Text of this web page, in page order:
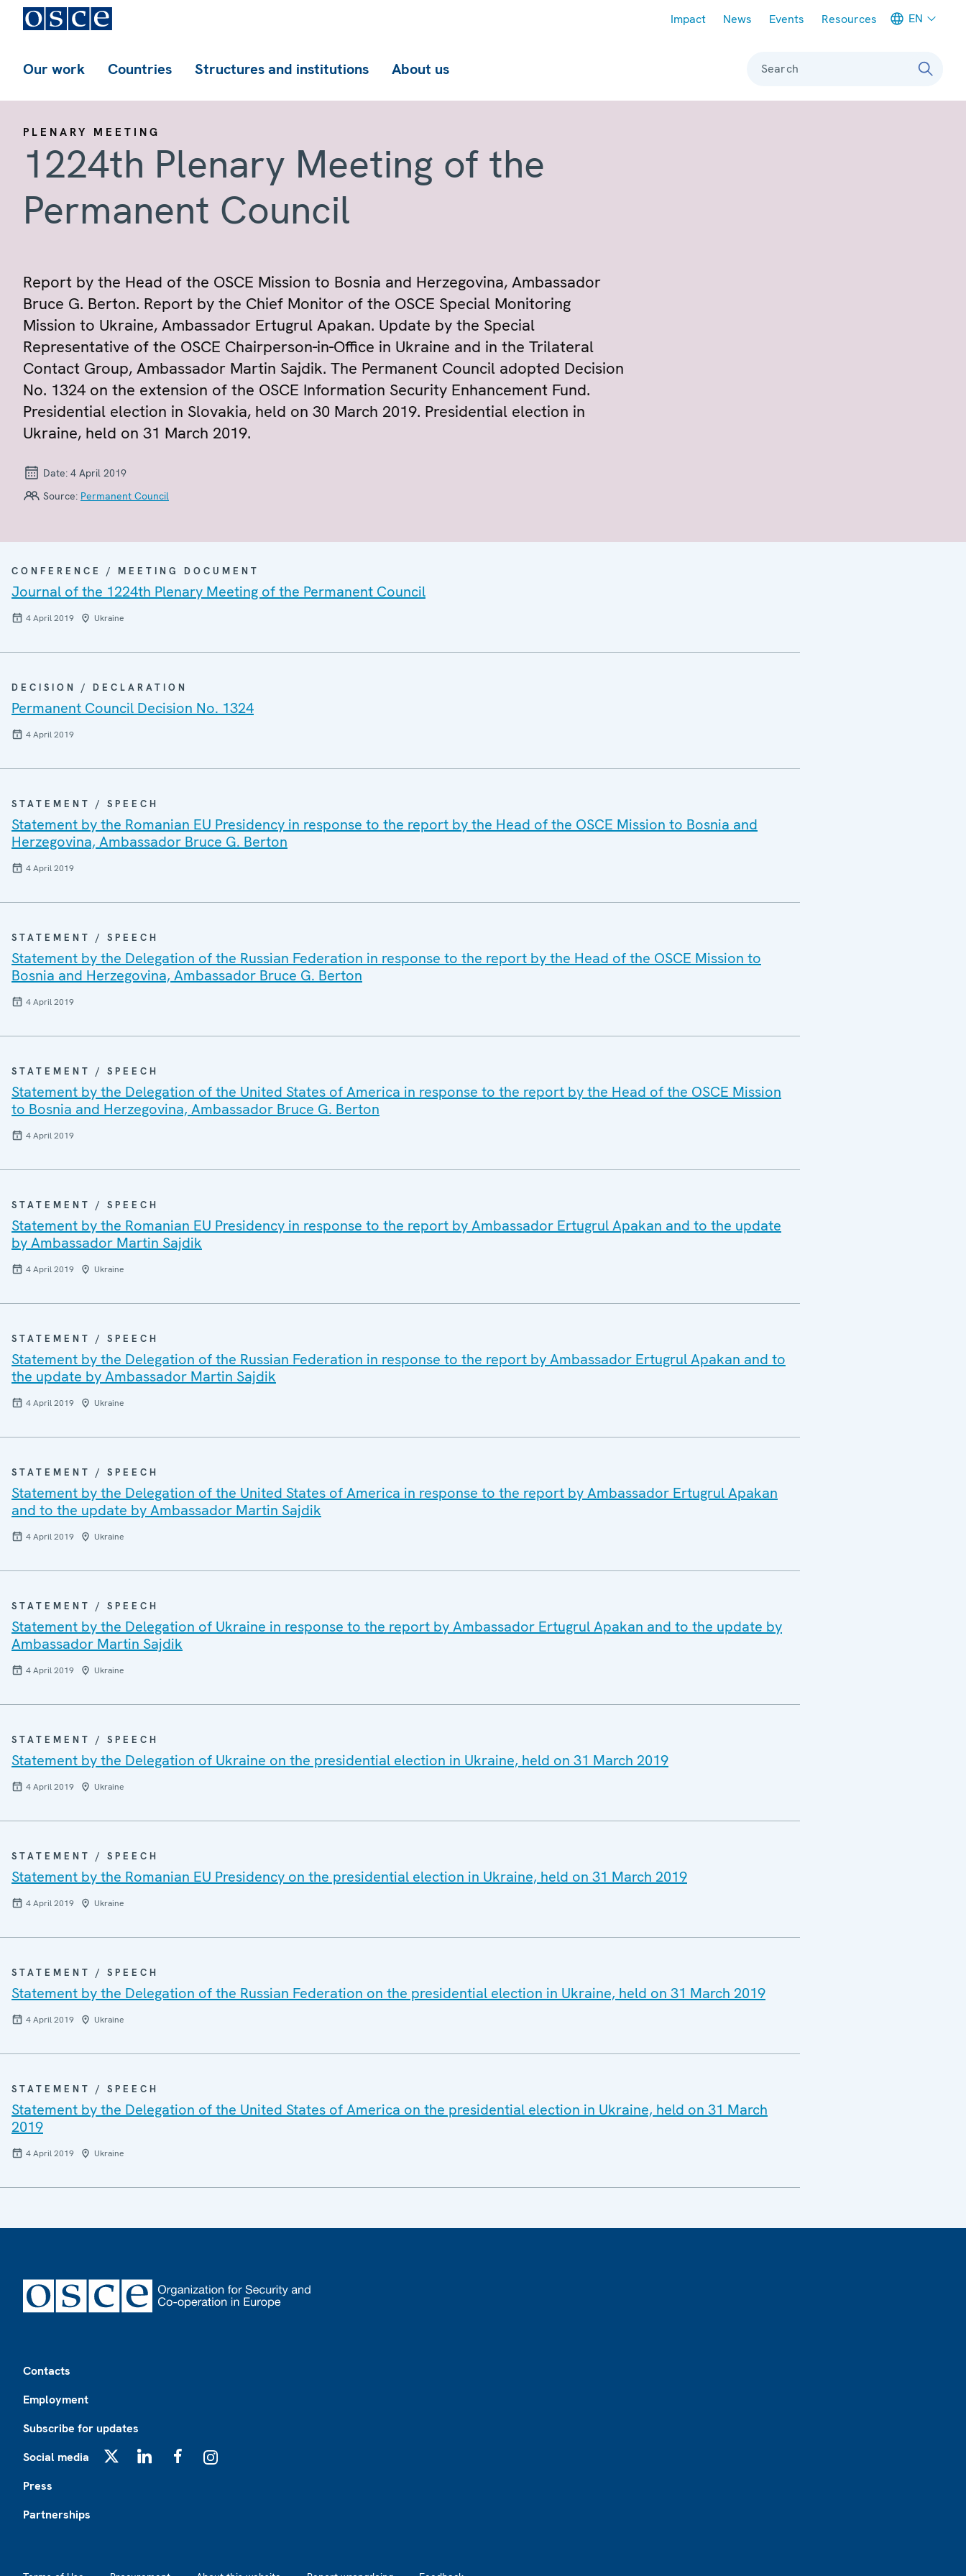
Impact News Events Resources EN
Our work Countries Structures and institutions About us Search
PLENARY MEETING
1224th Plenary Meeting of the
Permanent Council
Report by the Head of the OSCE Mission to Bosnia and Herzegovina, Ambassador
Bruce G. Berton. Report by the Chief Monitor of the OSCE Special Monitoring
Mission to Ukraine, Ambassador Ertugrul Apakan. Update by the Special
Representative of the OSCE Chairperson-in-Office in Ukraine and in the Trilateral
Contact Group, Ambassador Martin Sajdik. The Permanent Council adopted Decision
No. 1324 on the extension of the OSCE Information Security Enhancement Fund.
Presidential election in Slovakia, held on 30 March 2019. Presidential election in
Ukraine, held on 31 March 2019.
Date: 4 April 2019
Source: Permanent Council
CONFERENCE / MEETING DOCUMENT
Journal of the 1224th Plenary Meeting of the Permanent Council
4 April 2019 Ukraine
DECISION / DECLARATION
Permanent Council Decision No. 1324
4 April 2019
STATEMENT / SPEECH
Statement by the Romanian EU Presidency in response to the report by the Head of the OSCE Mission to Bosnia and
Herzegovina, Ambassador Bruce G. Berton
4 April 2019
STATEMENT / SPEECH
Statement by the Delegation of the Russian Federation in response to the report by the Head of the OSCE Mission to
Bosnia and Herzegovina, Ambassador Bruce G. Berton
4 April 2019
STATEMENT / SPEECH
Statement by the Delegation of the United States of America in response to the report by the Head of the OSCE Mission
to Bosnia and Herzegovina, Ambassador Bruce G. Berton
4 April 2019
STATEMENT / SPEECH
Statement by the Romanian EU Presidency in response to the report by Ambassador Ertugrul Apakan and to the update
by Ambassador Martin Sajdik
4 April 2019 Ukraine
STATEMENT / SPEECH
Statement by the Delegation of the Russian Federation in response to the report by Ambassador Ertugrul Apakan and to
the update by Ambassador Martin Sajdik
4 April 2019 Ukraine
STATEMENT / SPEECH
Statement by the Delegation of the United States of America in response to the report by Ambassador Ertugrul Apakan
and to the update by Ambassador Martin Sajdik
4 April 2019 Ukraine
STATEMENT / SPEECH
Statement by the Delegation of Ukraine in response to the report by Ambassador Ertugrul Apakan and to the update by
Ambassador Martin Sajdik
4 April 2019 Ukraine
STATEMENT / SPEECH
Statement by the Delegation of Ukraine on the presidential election in Ukraine, held on 31 March 2019
4 April 2019 Ukraine
STATEMENT / SPEECH
Statement by the Romanian EU Presidency on the presidential election in Ukraine, held on 31 March 2019
4 April 2019 Ukraine
STATEMENT / SPEECH
Statement by the Delegation of the Russian Federation on the presidential election in Ukraine, held on 31 March 2019
4 April 2019 Ukraine
STATEMENT / SPEECH
Statement by the Delegation of the United States of America on the presidential election in Ukraine, held on 31 March
2019
4 April 2019 Ukraine
Contacts
Employment
Subscribe for updates
Social media
Press
Partnerships